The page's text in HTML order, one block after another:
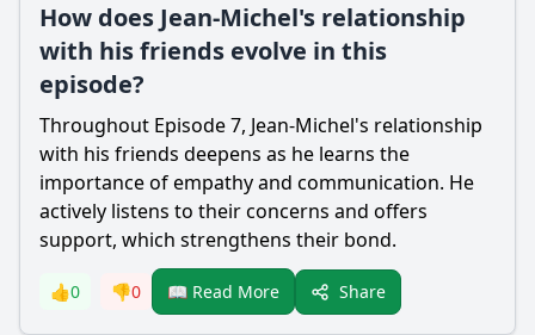
How does Jean-Michel's relationship
with his friends evolve in this
episode?
Throughout Episode 7, Jean-Michel's relationship
with his friends deepens as he learns the
importance of empathy and communication. He
actively listens to their concerns and offers
support, which strengthens their bond.
👍0 👎0 📖 Read More Share